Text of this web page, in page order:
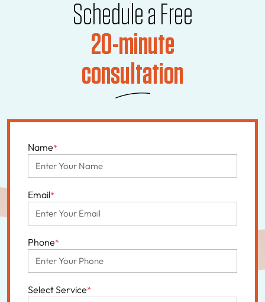
Schedule a Free
20-minute
consultation
Name*
Email*
Phone*
Select Service*